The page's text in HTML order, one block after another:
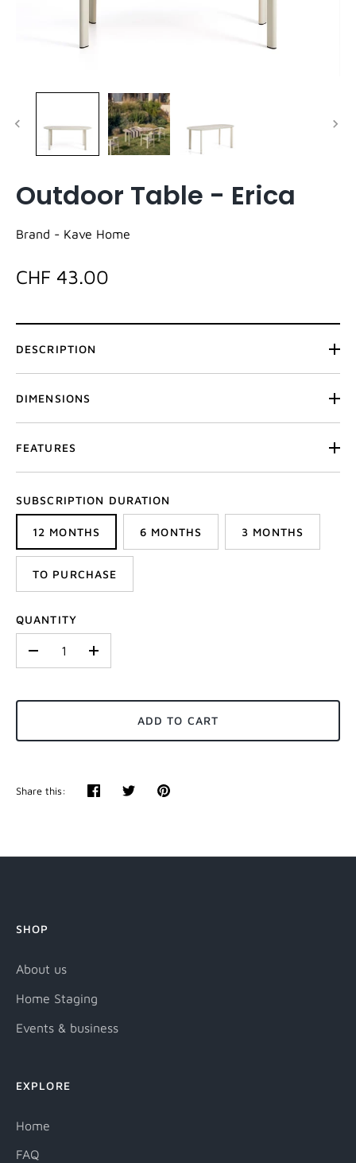
Outdoor Table - Erica
Brand - Kave Home
CHF 43.00
DESCRIPTION
DIMENSIONS
FEATURES
SUBSCRIPTION DURATION
12 MONTHS 6 MONTHS 3 MONTHS
TO PURCHASE
QUANTITY
+
ADD TO CART
Share this:
ShareTweetPin
SHOP
About us
Home Staging
Events & business
EXPLORE
Home
FAQ